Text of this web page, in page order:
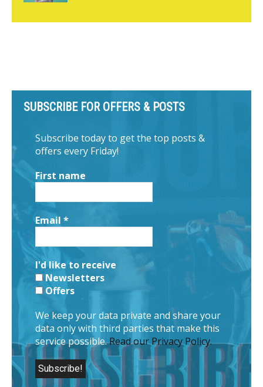
SUBSCRIBE FOR OFFERS & POSTS
Subscribe today to get the top posts &
offers every Friday!
First name
Email *
I'd like to receive
Newsletters
Offers
We keep your data private and share your
data only with third parties that make this
service possible.Read our Privacy Policy.